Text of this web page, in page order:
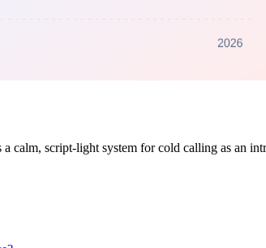
calm, script-light system for cold calling as an